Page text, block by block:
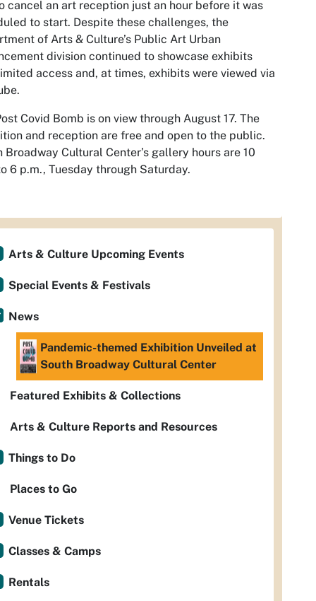
cancel an art reception just an hour before it was
to start. Despite these challenges, the
of Arts & Culture’s Public Art Urban
division continued to showcase exhibits
access and, at times, exhibits were viewed via
Covid Bomb is on view through August 17. The
and reception are free and open to the public.
Broadway Cultural Center’s gallery hours are 10
6 p.m., Tuesday through Saturday.
Arts & Culture Upcoming Events
Special Events & Festivals
News
Pandemic-themed Exhibition Unveiled at
South Broadway Cultural Center
Featured Exhibits & Collections
Arts & Culture Reports and Resources
Things to Do
Places to Go
Venue Tickets
Classes & Camps
Rentals